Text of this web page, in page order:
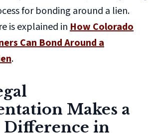
for bonding around a lien.
is explained inHow Colorado
Can Bond Around a
.
Makes a
in